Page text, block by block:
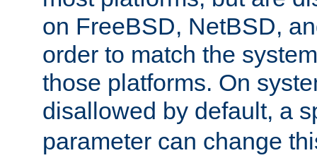
on FreeBSD, NetBSD,
order to match the
those platforms. On
disallowed by default, a
parameter can change